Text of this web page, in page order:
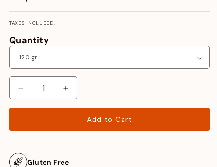
TAXES INCLUDED.
Quantity
Decrease
quantity
Increase
quantity
CranberryAdd to Cart
Gluten Free